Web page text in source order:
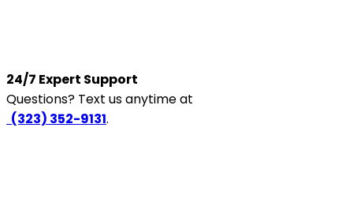
24/7 Expert Support
Questions? Text us anytime at
(323) 352-9131.